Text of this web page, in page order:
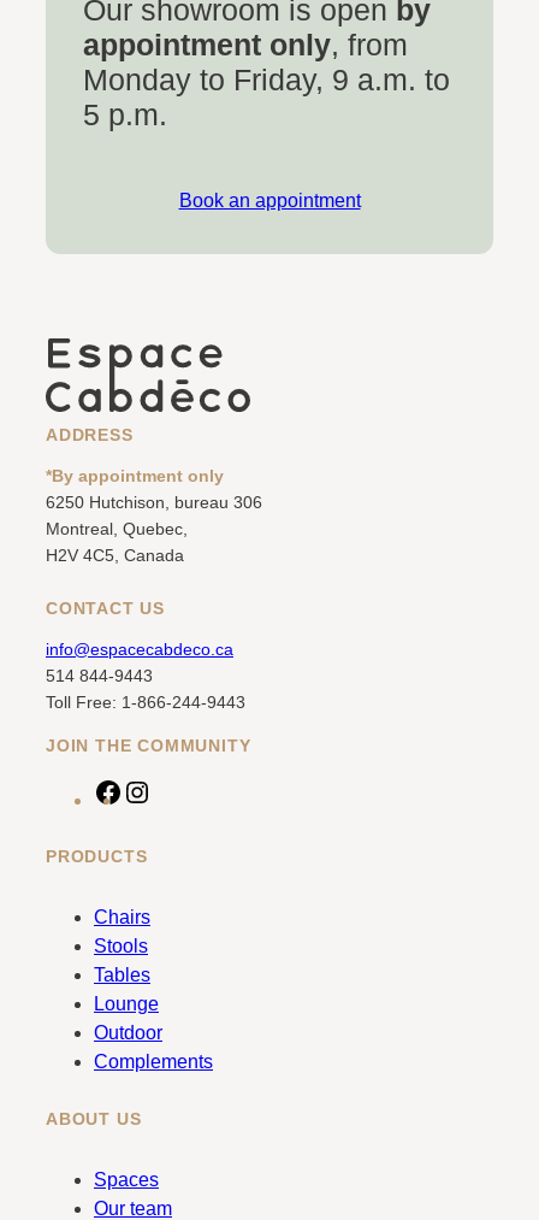
Our showroom is open by
appointment only, from
Monday to Friday, 9 a.m. to
5 p.m.
Book an appointment
ADDRESS
*By appointment only
6250 Hutchison, bureau 306
Montreal, Quebec,
H2V 4C5, Canada
CONTACT US
info@espacecabdeco.ca
514 844-9443
Toll Free: 1-866-244-9443
JOIN THE COMMUNITY
F
c
b
o
PRODUCTS
Chairs
Stools
Tables
Lounge
Outdoor
Complements
ABOUT US
Spaces
Our team